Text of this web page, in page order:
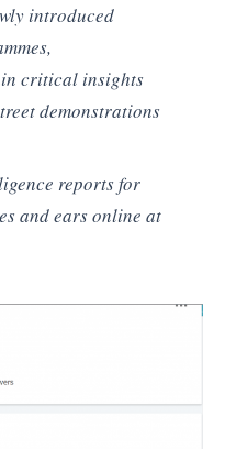
introduced
critical insights
demonstrations
reports for
and ears online at